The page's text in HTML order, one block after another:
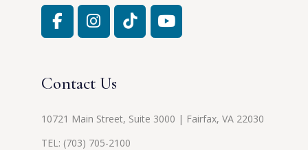
Contact Us
10721 Main Street, Suite 3000 | Fairfax, VA 22030
TEL: (703) 705-2100